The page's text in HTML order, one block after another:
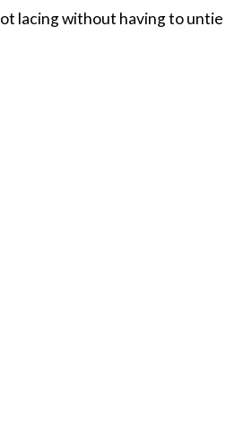
lacing without having to untie